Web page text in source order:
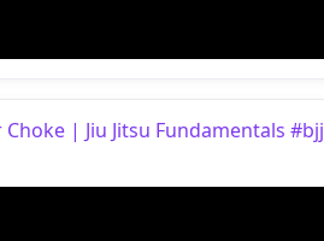
| Jiu Jitsu Fundamentals #bjj